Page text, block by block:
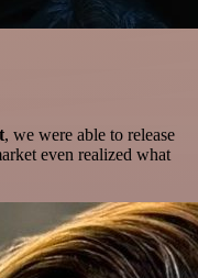
, we were able to release
even realized what